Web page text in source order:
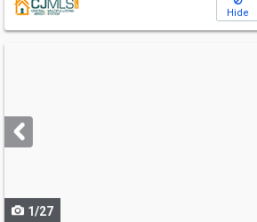
Hide
next
buttons
1/27